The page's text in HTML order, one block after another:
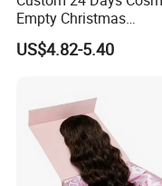
customer satisfaction
Our values: Honest;
Empty Christmas
Countdown Advent
Calendar Box
US$4.82-5.40